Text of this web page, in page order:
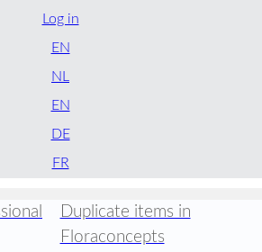
Log in
EN
NL
EN
DE
FR
Duplicate items in
Floraconcepts